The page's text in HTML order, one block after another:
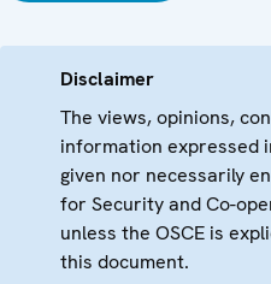
Disclaimer
The views, opinions,
information expressed
given nor necessarily
for Security and Co-
unless the OSCE is
this document.